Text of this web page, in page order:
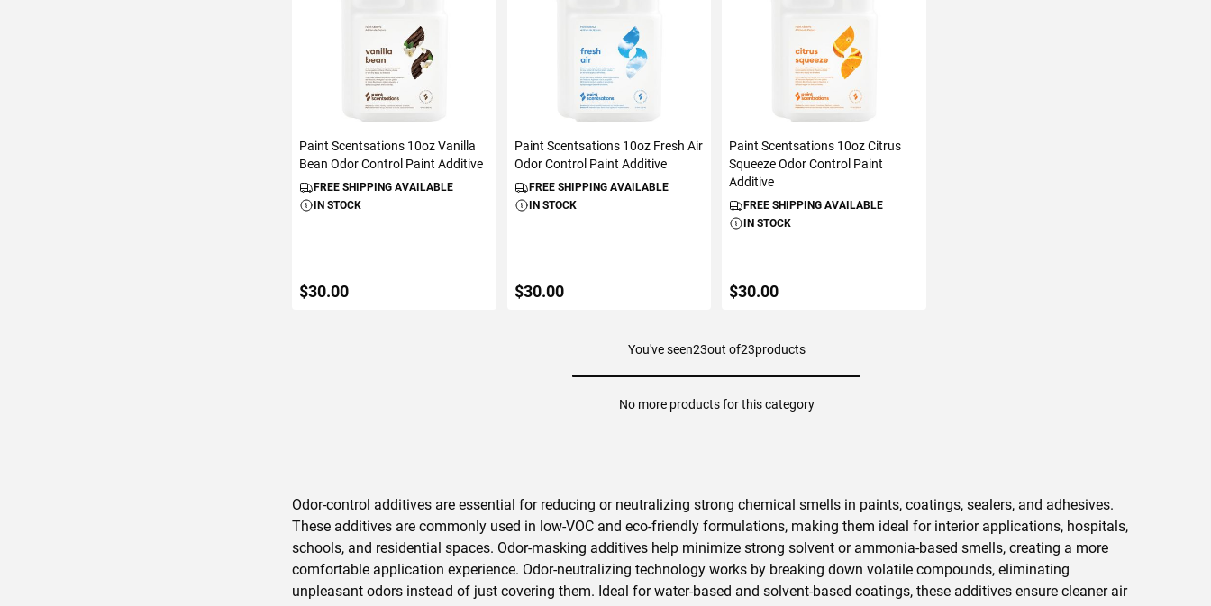
Paint Scentsations 10oz Vanilla
Bean Odor Control Paint Additive
FREE SHIPPING AVAILABLE
IN STOCK
$30.00
Paint Scentsations 10oz Fresh Air
Odor Control Paint Additive
FREE SHIPPING AVAILABLE
IN STOCK
$30.00
Paint Scentsations 10oz Citrus
Squeeze Odor Control Paint
Additive
FREE SHIPPING AVAILABLE
IN STOCK
$30.00
You've seen23out of23products
No more products for this category
Odor-control additives are essential for reducing or neutralizing strong chemical smells in paints, coatings, sealers, and adhesives.
These additives are commonly used in low-VOC and eco-friendly formulations, making them ideal for interior applications, hospitals,
schools, and residential spaces. Odor-masking additives help minimize strong solvent or ammonia-based smells, creating a more
comfortable application experience. Odor-neutralizing technology works by breaking down volatile compounds, eliminating
unpleasant odors instead of just covering them. Ideal for water-based and solvent-based coatings, these additives ensure cleaner air